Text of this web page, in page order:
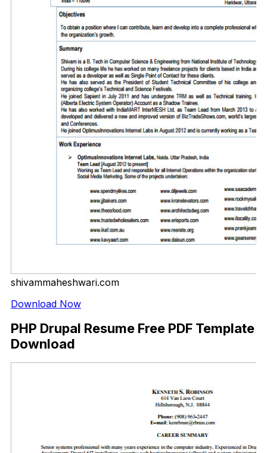
shivammaheshwari.com
Download Now
PHP Drupal Resume Free PDF Template
Download